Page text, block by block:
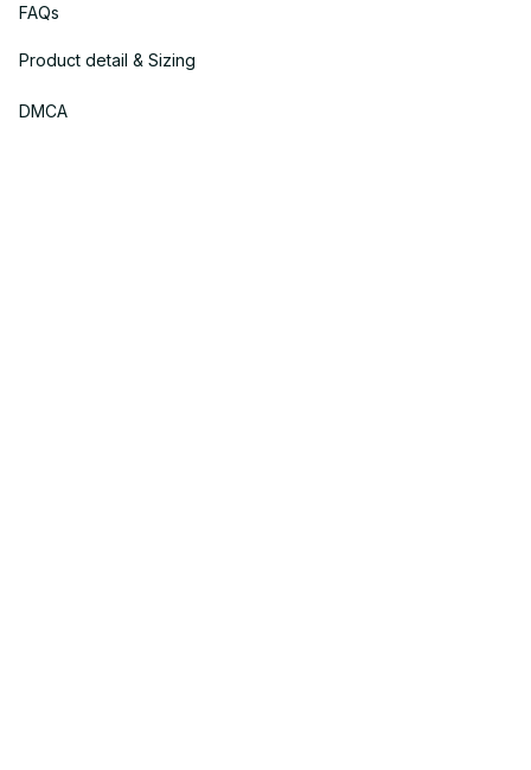
FAQs
Product detail & Sizing
DMCA